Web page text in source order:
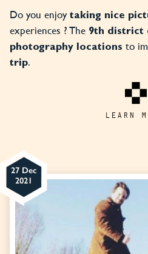
Do you enjoy taking nice
experiences ? The 9th district
photography locations to
trip.
LEARN
27 Dec
2021